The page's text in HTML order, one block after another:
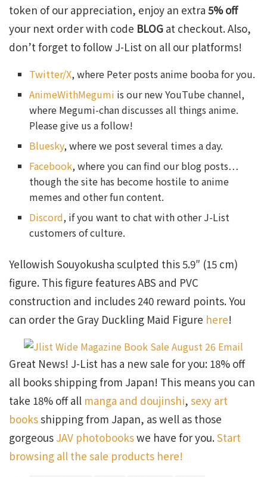
token of our appreciation, enjoy an extra 5% off
your next order with code BLOG at checkout. Also,
don’t forget to follow J-List on all our platforms!
Twitter/X, where Peter posts anime booba for you.
AnimeWithMegumi is our new YouTube channel,
where Megumi-chan discusses all things anime.
Please give us a follow!
Bluesky, where we post several times a day.
Facebook, where you can find our blog posts…
though the site has become hostile to anime
memes and other fun content.
Discord, if you want to chat with other J-List
customers of culture.
Yellowish Souyokusha sculpted this 5.9″ (15 cm)
figure. This figure features ABS and PVC
construction and includes 240 reward points. You
can order the Gray Duckling Maid Figure here!
Great News! J-List has a new sale for you: 18% off
all books shipping from Japan! This means you can
take 18% off all manga and doujinshi, sexy art
booksshipping from Japan, as well as those
gorgeous JAV photobookswe have for you.Start
browsing all the sale products here!